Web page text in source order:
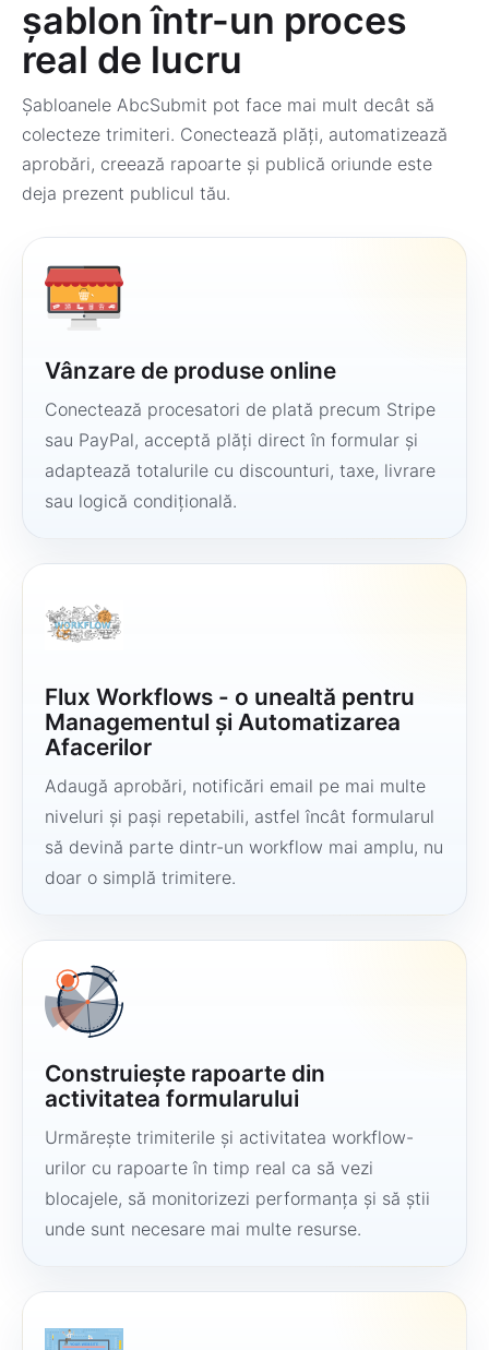
șablon într-un proces
real de lucru
Șabloanele AbcSubmit pot face mai mult decât să
colecteze trimiteri. Conectează plăți, automatizează
aprobări, creează rapoarte și publică oriunde este
deja prezent publicul tău.
Vânzare de produse online
Conectează procesatori de plată precum Stripe
sau PayPal, acceptă plăți direct în formular și
adaptează totalurile cu discounturi, taxe, livrare
sau logică condițională.
Flux Workflows - o unealtă pentru
Managementul și Automatizarea
Afacerilor
Adaugă aprobări, notificări email pe mai multe
niveluri și pași repetabili, astfel încât formularul
să devină parte dintr-un workflow mai amplu, nu
doar o simplă trimitere.
Construiește rapoarte din
activitatea formularului
Urmărește trimiterile și activitatea workflow-
urilor cu rapoarte în timp real ca să vezi
blocajele, să monitorizezi performanța și să știi
unde sunt necesare mai multe resurse.